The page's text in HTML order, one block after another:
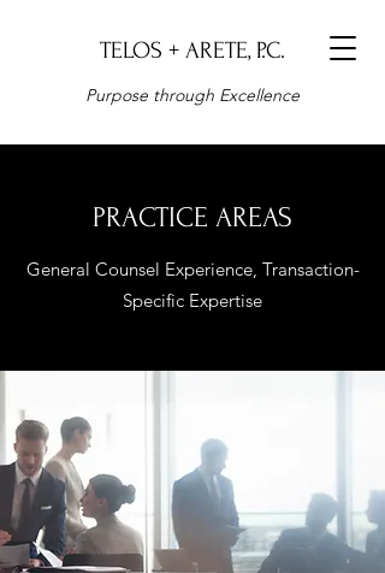
TELOS + ARETE, P.C.
Purpose through Excellence
PRACTICE AREAS
General Counsel Experience, Transaction-
Specific Expertise